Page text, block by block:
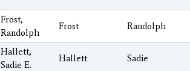
Frost,
Randolph
Frost Randolph
Hallett,
Sadie E.
Hallett Sadie